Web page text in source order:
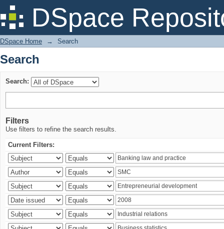
DSpace
Search
DSpace Home → Search
Search
Search:
Filters
Use filters to refine the search results.
Current Filters: